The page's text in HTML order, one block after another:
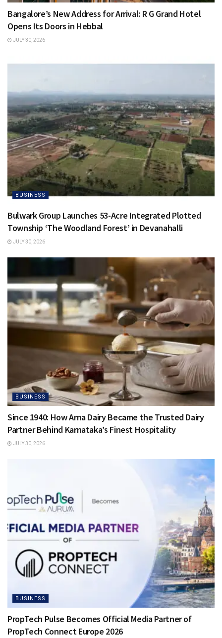
Bangalore’s New Address for Arrival: R G Grand Hotel
Opens Its Doors in Hebbal
JULY 30, 2026
BUSINESS
Bulwark Group Launches 53-Acre Integrated Plotted
Township ‘The Woodland Forest’ in Devanahalli
JULY 30, 2026
BUSINESS
Since 1940: How Arna Dairy Became the Trusted Dairy
Partner Behind Karnataka’s Finest Hospitality
JULY 30, 2026
BUSINESS
PropTech Pulse Becomes Official Media Partner of
PropTech Connect Europe 2026